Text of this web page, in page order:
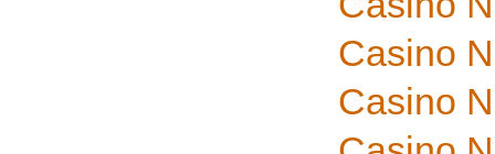
Casino
Casino